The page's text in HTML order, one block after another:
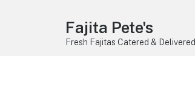
Fajita Pete's
Fresh Fajitas Catered & Delivered